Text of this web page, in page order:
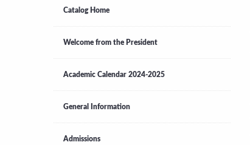
Catalog Home
Welcome from the President
Academic Calendar 2024-2025
General Information
Admissions